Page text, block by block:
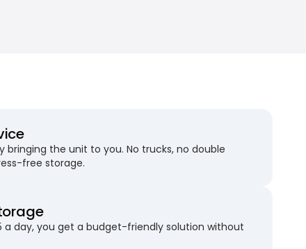
bringing the unit to you. No trucks, no double
free storage.
a day, you get a budget-friendly solution without